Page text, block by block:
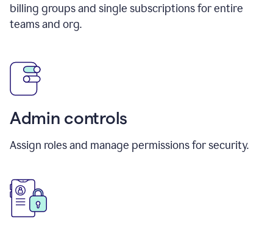
billing groups and single subscriptions for entire
teams and org.
Admin controls
Assign roles and manage permissions for security.